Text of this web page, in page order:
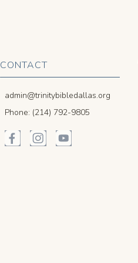
CONTACT
admin@trinitybibledallas.org
Phone: (214) 792-9805